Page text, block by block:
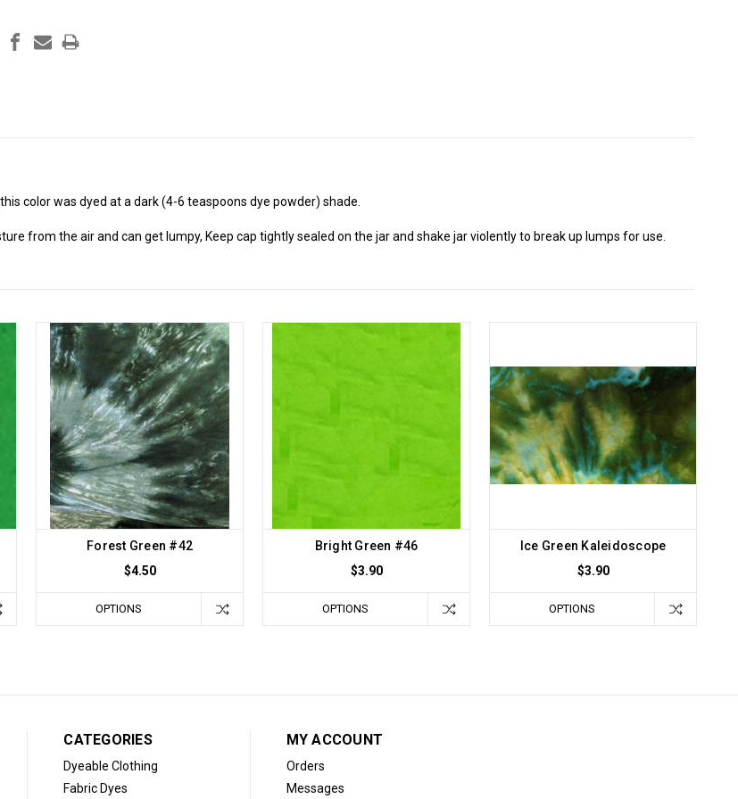
color was dyed at a dark (4-6 teaspoons dye powder) shade.
from the air and can get lumpy, Keep cap tightly sealed on the jar and shake jar violently to break up lumps for use.
Forest Green #42
$4.50
OPTIONS
Bright Green #46
$3.90
OPTIONS
Ice Green Kaleidoscope
$3.90
OPTIONS
CATEGORIES
Dyeable Clothing
Fabric Dyes
MY ACCOUNT
Orders
Messages